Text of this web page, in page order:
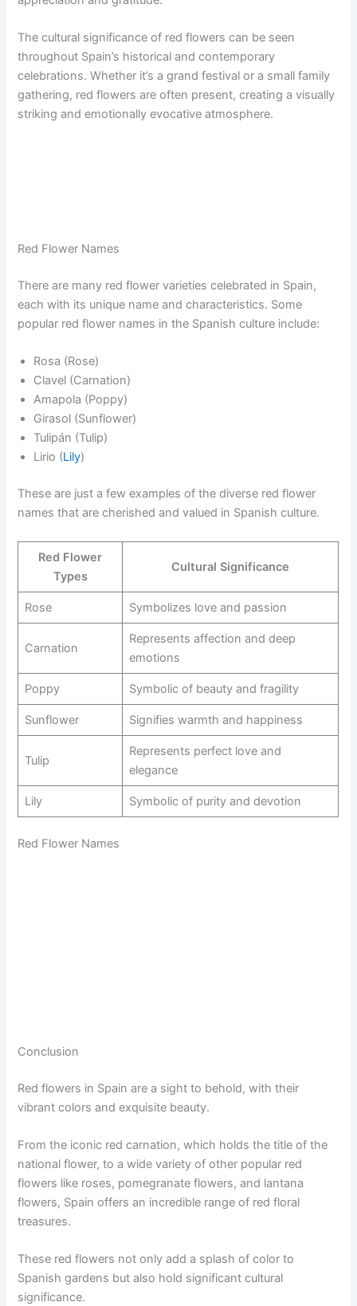
The cultural significance of red flowers can be seen
throughout Spain’s historical and contemporary
celebrations. Whether it’s a grand festival or a small family
gathering, red flowers are often present, creating a visually
striking and emotionally evocative atmosphere.
Red Flower Names
There are many red flower varieties celebrated in Spain,
each with its unique name and characteristics. Some
popular red flower names in the Spanish culture include:
Rosa (Rose)
Clavel (Carnation)
Amapola (Poppy)
Girasol (Sunflower)
Tulipán (Tulip)
Lirio (Lily)
These are just a few examples of the diverse red flower
names that are cherished and valued in Spanish culture.
Red Flower
Types
Cultural Significance
Rose Symbolizes love and passion
Carnation
Represents affection and deep
emotions
Poppy Symbolic of beauty and fragility
Sunflower Signifies warmth and happiness
Tulip
Represents perfect love and
elegance
Lily Symbolic of purity and devotion
Red Flower Names
Conclusion
Red flowers in Spain are a sight to behold, with their
vibrant colors and exquisite beauty.
From the iconic red carnation, which holds the title of the
national flower, to a wide variety of other popular red
flowers like roses, pomegranate flowers, and lantana
flowers, Spain offers an incredible range of red floral
treasures.
These red flowers not only add a splash of color to
Spanish gardens but also hold significant cultural
significance.